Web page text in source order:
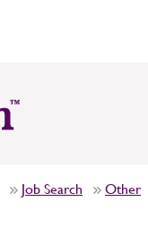
Job Search Other